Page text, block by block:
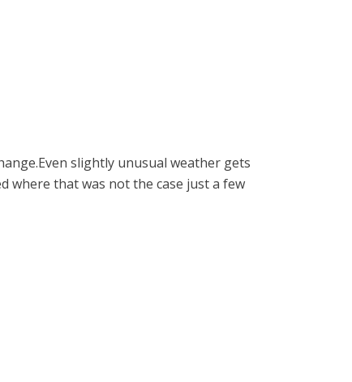
slightly unusual weather gets
where that was not the case just a few